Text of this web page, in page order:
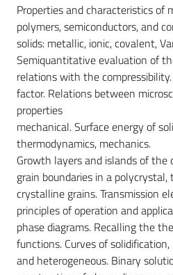
Properties and characteristics of
polymers, semiconductors, and
solids: metallic, ionic, covalent,
Semiquantitative evaluation of
relations with the
factor. Relations between
properties
mechanical. Surface energy of
thermodynamics, mechanics.
Growth layers and islands of the
grain boundaries in a
crystalline grains. Transmission
principles of operation and
phase diagrams. Recalling the
functions. Curves of
and heterogeneous. Binary